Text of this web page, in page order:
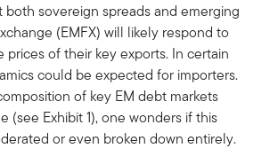
sovereign spreads and emerging
(EMFX) will likely respond to
prices of their key exports. In certain
could be expected for importers.
of key EM debt markets
(see Exhibit 1), one wonders if this
or even broken down entirely.